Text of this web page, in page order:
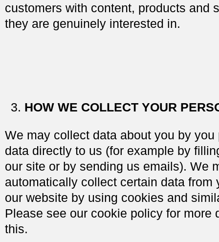
customers with content, products and
they are genuinely interested in.
HOW WE COLLECT YOUR
We may collect data about you by you
data directly to us (for example by
our site or by sending us emails). We
automatically collect certain data from
our website by using cookies and
Please see our cookie policy for more
this.